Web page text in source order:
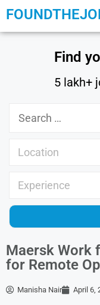
Find
5 lakh+
Maersk Work
for Remote
Manisha Nair April 6,